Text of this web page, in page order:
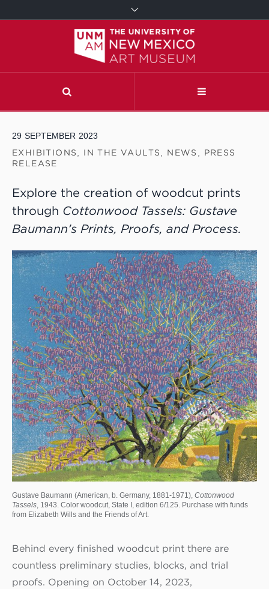
29 SEPTEMBER 2023
EXHIBITIONS, IN THE VAULTS, NEWS , PRESS
RELEASE
Explore the creation of woodcut prints
through Cottonwood Tassels: Gustave
Baumann’s Prints, Proofs, and Process.
Gustave Baumann (American, b. Germany, 1881-1971), Cottonwood
Tassels, 1943. Color woodcut, State I, edition 6/125. Purchase with funds
from Elizabeth Wills and the Friends of Art.
Behind every finished woodcut print there are
countless preliminary studies, blocks, and trial
proofs. Opening on October 14, 2023,